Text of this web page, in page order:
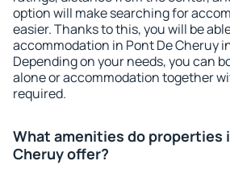
option will make searching for
easier. Thanks to this, you will be
accommodation in Pont De Cheruy
Depending on your needs, you can
alone or accommodation together
required.
What amenities do properties
Cheruy offer?